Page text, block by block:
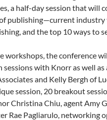
a half-day session that will
publishing—current industry
and the top 10 ways to
workshops, the conference
with Knorr as well as
and Kelly Bergh of
session, 20 breakout
Christina Chiu, agent Amy
Rae Pagliarulo, networking